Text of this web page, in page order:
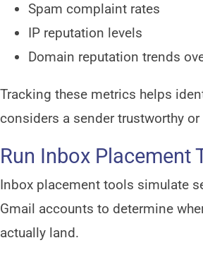
Spam complaint rates
IP reputation levels
Domain reputation trends
Tracking these metrics helps
considers a sender trustworthy
Run Inbox Placement
Inbox placement tools simulate
Gmail accounts to determine
actually land.